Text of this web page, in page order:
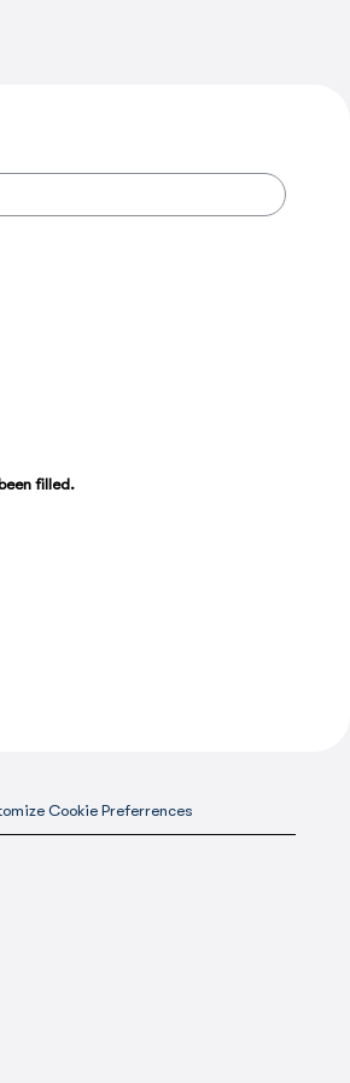
filled.
Cookie Preferrences